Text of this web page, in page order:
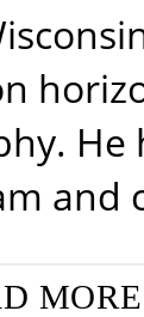
He
and